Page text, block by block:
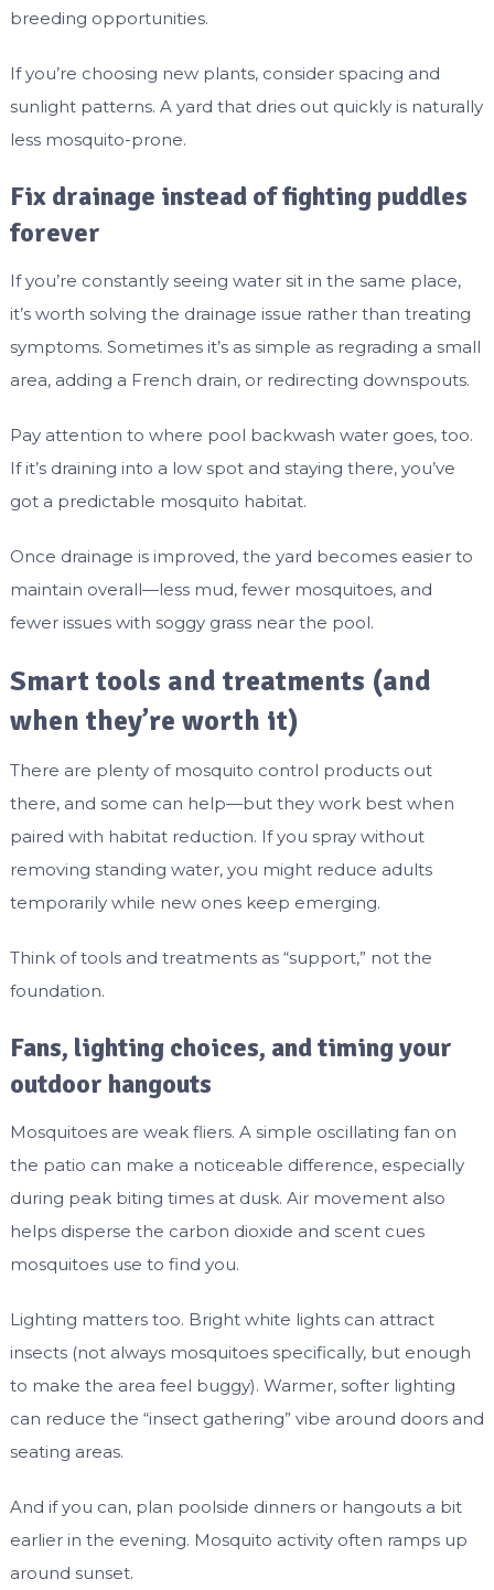
breeding opportunities.
If you’re choosing new plants, consider spacing and
sunlight patterns. A yard that dries out quickly is naturally
less mosquito-prone.
Fix drainage instead of fighting puddles
forever
If you’re constantly seeing water sit in the same place,
it’s worth solving the drainage issue rather than treating
symptoms. Sometimes it’s as simple as regrading a small
area, adding a French drain, or redirecting downspouts.
Pay attention to where pool backwash water goes, too.
If it’s draining into a low spot and staying there, you’ve
got a predictable mosquito habitat.
Once drainage is improved, the yard becomes easier to
maintain overall—less mud, fewer mosquitoes, and
fewer issues with soggy grass near the pool.
Smart tools and treatments (and
when they’re worth it)
There are plenty of mosquito control products out
there, and some can help—but they work best when
paired with habitat reduction. If you spray without
removing standing water, you might reduce adults
temporarily while new ones keep emerging.
Think of tools and treatments as “support,” not the
foundation.
Fans, lighting choices, and timing your
outdoor hangouts
Mosquitoes are weak fliers. A simple oscillating fan on
the patio can make a noticeable difference, especially
during peak biting times at dusk. Air movement also
helps disperse the carbon dioxide and scent cues
mosquitoes use to find you.
Lighting matters too. Bright white lights can attract
insects (not always mosquitoes specifically, but enough
to make the area feel buggy). Warmer, softer lighting
can reduce the “insect gathering” vibe around doors and
seating areas.
And if you can, plan poolside dinners or hangouts a bit
earlier in the evening. Mosquito activity often ramps up
around sunset.